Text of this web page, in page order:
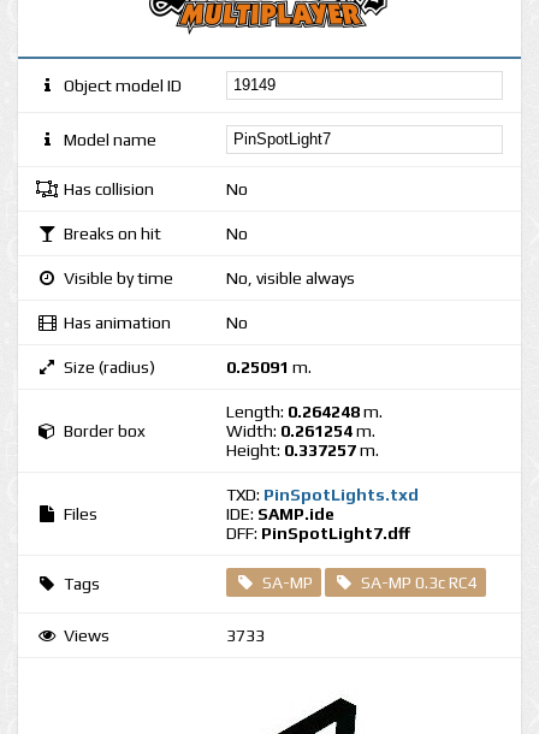
Object model ID
Model name
Has collision No
Breaks on hit No
Visible by time No, visible always
Has animation No
Size (radius) 0.25091 m.
Border box
Length: 0.264248m.
Width: 0.261254m.
Height: 0.337257m.
Files
TXD: PinSpotLights.txd
IDE: SAMP.ide
DFF: PinSpotLight7.dff
Tags SA-MP SA-MP 0.3c RC4
Views 3733